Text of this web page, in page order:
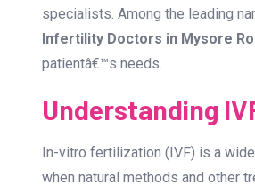
Infertility can be a challenging
chance than ever of fulfilling their
Bangalore , you need to
specialists. Among the leading
Infertility Doctors in Mysore